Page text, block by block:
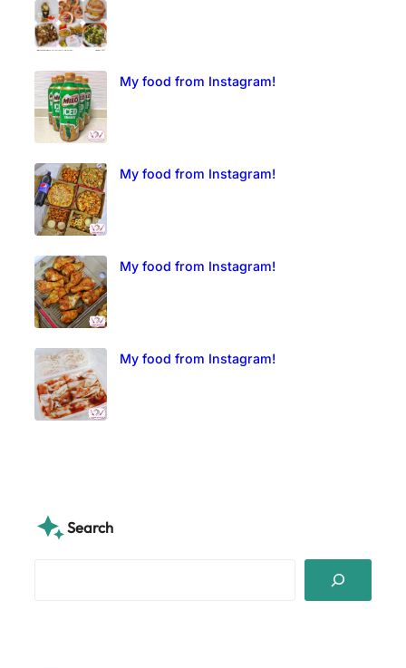
My food from Instagram!
My food from Instagram!
My food from Instagram!
My food from Instagram!
Search